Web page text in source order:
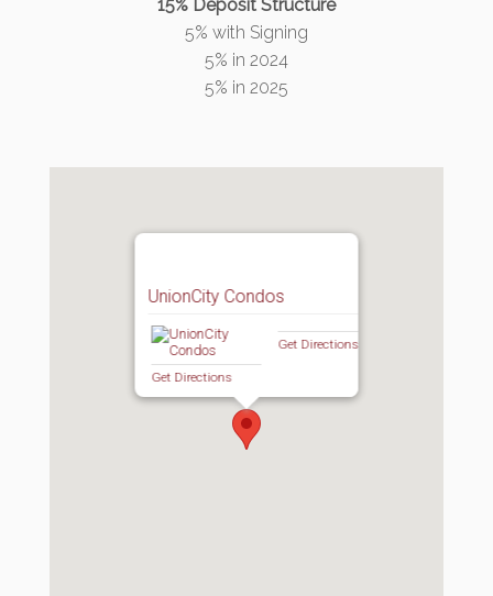
15% Deposit Structure
5% with Signing
5% in 2024
5% in 2025
UnionCity Condos
Get Directions
Get Directions